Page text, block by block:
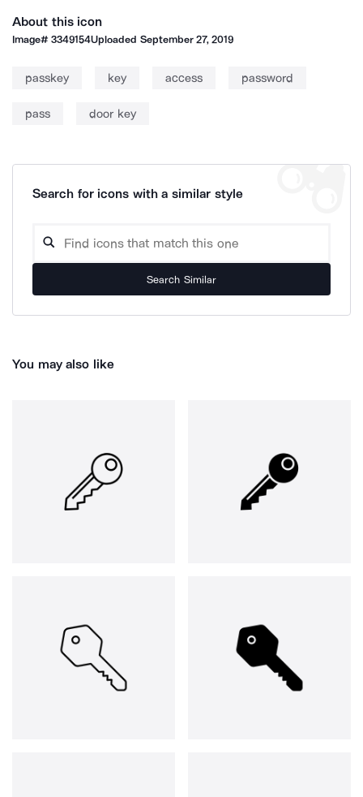
About this icon
Image#3349154Uploaded September 27, 2019
passkey key access password
pass door key
Search for icons with a similar style
Search Similar
You may also like